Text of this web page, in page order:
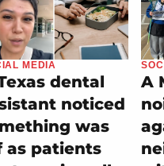
MEDIA
dental
noticed
was
as patients
A